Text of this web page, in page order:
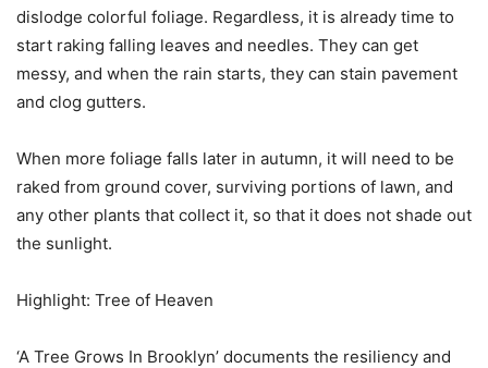
dislodge colorful foliage. Regardless, it is already time to
start raking falling leaves and needles. They can get
messy, and when the rain starts, they can stain pavement
and clog gutters.
When more foliage falls later in autumn, it will need to be
raked from ground cover, surviving portions of lawn, and
any other plants that collect it, so that it does not shade out
the sunlight.
Highlight: Tree of Heaven
‘A Tree Grows In Brooklyn’ documents the resiliency and